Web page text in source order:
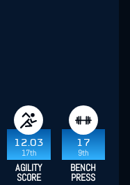
12.03
17th
17
9th
AGILITY
SCORE
BENCH
PRESS